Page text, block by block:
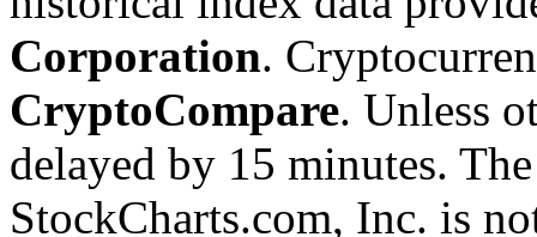
Corporation.
CryptoCompare. Unless
delayed by 15 minutes.
StockCharts.com, Inc. is